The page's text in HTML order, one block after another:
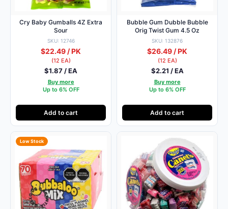
Cry Baby Gumballs 4Z Extra
Sour
SKU: 12746
$22.49 / PK
(12 EA)
$1.87 / EA
Buy more
Up to 6% OFF
Add to cart
Bubble Gum Dubble Bubble
Orig Twist Gum 4.5 Oz
SKU: 132876
$26.49 / PK
(12 EA)
$2.21 / EA
Buy more
Up to 6% OFF
Add to cart
Low Stock